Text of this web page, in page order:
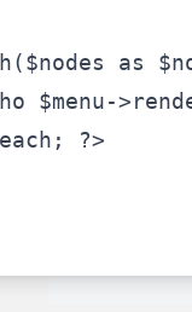
$nodes as
$menu-
?>